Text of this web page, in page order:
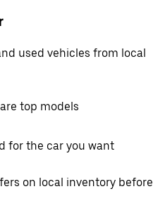
used vehicles from local
top models
for the car you want
on local inventory before